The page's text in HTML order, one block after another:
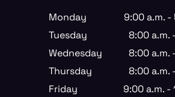
Monday
9:00 a.m.
Tuesday
8:00 a.m.
Wednesday
8:00 a.m.
Thursday
8:00 a.m.
Friday
9:00 a.m. -